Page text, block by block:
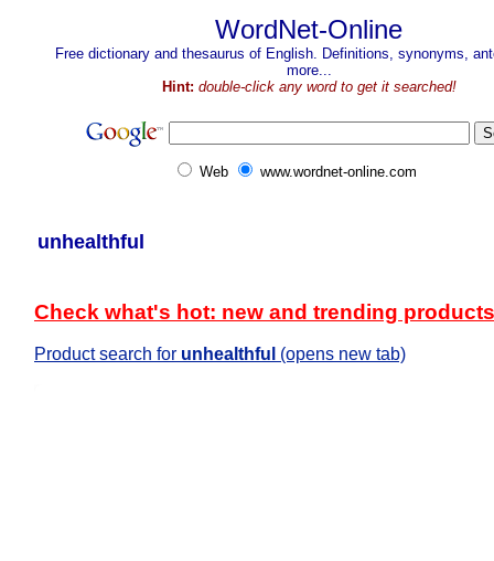
WordNet-Online
Free dictionary and thesaurus of English. Definitions, synonyms,
more...
Hint: double-click any word to get it searched!
Web www.wordnet-online.com
unhealthful
Check what's hot: new and trending products
Product search for unhealthful (opens new tab)